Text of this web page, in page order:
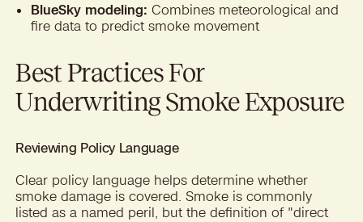
BlueSky modeling: Combines meteorological and
fire data to predict smoke movement
Best Practices For
Underwriting Smoke Exposure
Reviewing Policy Language
Clear policy language helps determine whether
smoke damage is covered. Smoke is commonly
listed as a named peril, but the definition of "direct